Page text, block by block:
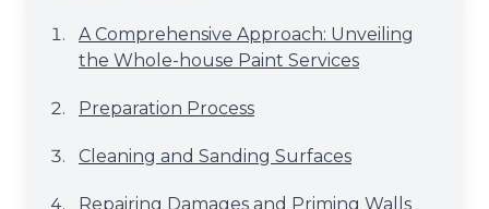
A Comprehensive Approach: Unveiling
the Whole-house Paint Services
Preparation Process
Cleaning and Sanding Surfaces
Repairing Damages and Priming Walls